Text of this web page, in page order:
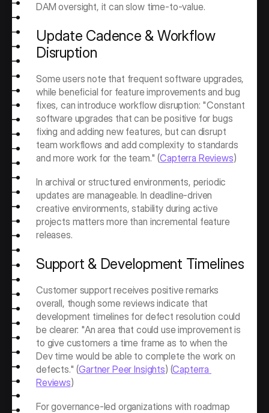
DAM oversight, it can slow time-to-value.
Update Cadence & Workflow
Disruption
Some users note that frequent software upgrades,
while beneficial for feature improvements and bug
fixes, can introduce workflow disruption: "Constant
software upgrades that can be positive for bugs
fixing and adding new features, but can disrupt
team workflows and add complexity to standards
and more work for the team." (Capterra Reviews)
In archival or structured environments, periodic
updates are manageable. In deadline-driven
creative environments, stability during active
projects matters more than incremental feature
releases.
Support & Development Timelines
Customer support receives positive remarks
overall, though some reviews indicate that
development timelines for defect resolution could
be clearer: "An area that could use improvement is
to give customers a time frame as to when the
Dev time would be able to complete the work on
defects." (Gartner Peer Insights) (Capterra
Reviews)
For governance-led organizations with roadmap